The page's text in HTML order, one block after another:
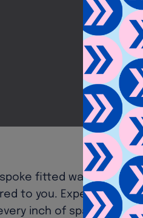
fitted wardrobes
to you. Expert
inch of space.